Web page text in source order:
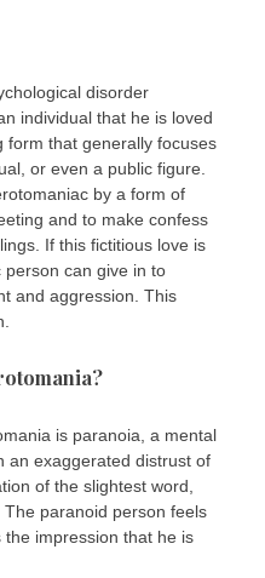
disorder
individual that he is loved
form that generally focuses
or even a public figure.
by a form of
and to make confess
If this fictitious love is
can give in to
and aggression. This
is paranoia, a mental
an exaggerated distrust of
of the slightest word,
paranoid person feels
impression that he is